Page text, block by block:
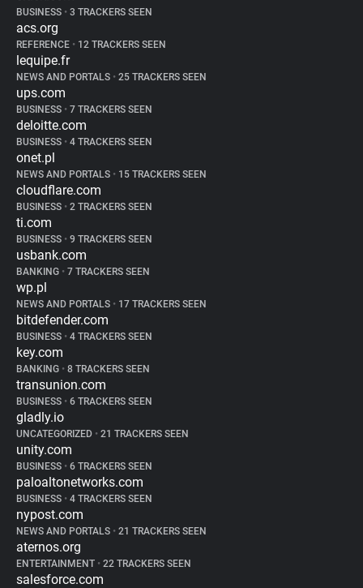
BUSINESS • 3 TRACKERS SEEN
acs.org
REFERENCE • 12 TRACKERS SEEN
lequipe.fr
NEWS AND PORTALS • 25 TRACKERS SEEN
ups.com
BUSINESS • 7 TRACKERS SEEN
deloitte.com
BUSINESS • 4 TRACKERS SEEN
onet.pl
NEWS AND PORTALS • 15 TRACKERS SEEN
cloudflare.com
BUSINESS • 2 TRACKERS SEEN
ti.com
BUSINESS • 9 TRACKERS SEEN
usbank.com
BANKING • 7 TRACKERS SEEN
wp.pl
NEWS AND PORTALS • 17 TRACKERS SEEN
bitdefender.com
BUSINESS • 4 TRACKERS SEEN
key.com
BANKING • 8 TRACKERS SEEN
transunion.com
BUSINESS • 6 TRACKERS SEEN
gladly.io
UNCATEGORIZED • 21 TRACKERS SEEN
unity.com
BUSINESS • 6 TRACKERS SEEN
paloaltonetworks.com
BUSINESS • 4 TRACKERS SEEN
nypost.com
NEWS AND PORTALS • 21 TRACKERS SEEN
aternos.org
ENTERTAINMENT • 22 TRACKERS SEEN
salesforce.com